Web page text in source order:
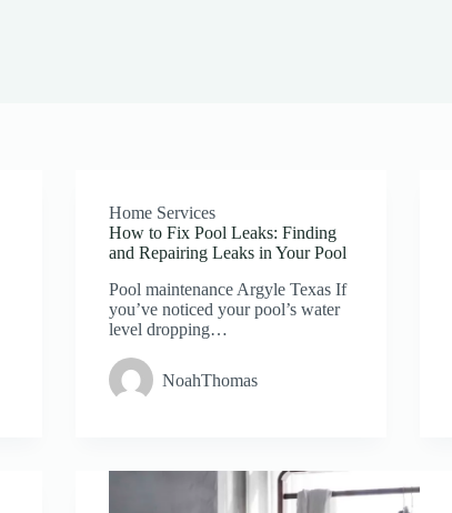
Home Services
How to Fix Pool Leaks: Finding
and Repairing Leaks in Your Pool
Pool maintenance Argyle Texas If
you’ve noticed your pool’s water
level dropping…
NoahThomas